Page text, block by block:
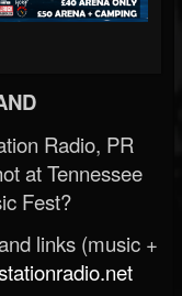
Radio, PR
at Tennessee
Fest?
links (music +